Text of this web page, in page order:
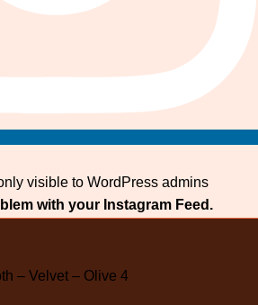
visible to WordPress admins
with your Instagram Feed.